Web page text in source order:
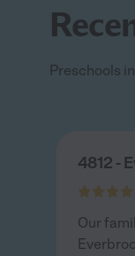
Preschools
4812 -
Our